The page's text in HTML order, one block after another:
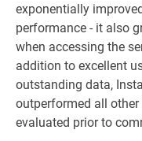
exponentially
performance - it also
when accessing the
addition to excellent
outstanding data,
outperformed all
evaluated prior to